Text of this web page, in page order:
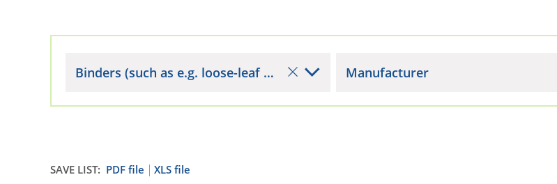
Binders (such as e.g. loose-leaf binders) Manufacturer
SAVE LIST: PDF file XLS file